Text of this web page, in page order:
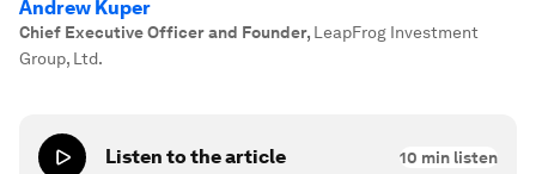
Andrew Kuper
Chief Executive Officer and Founder, LeapFrog Investment
Group, Ltd.
Listen to the article 10 min listen